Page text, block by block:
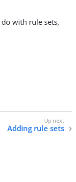
with rule sets,
Adding rule sets